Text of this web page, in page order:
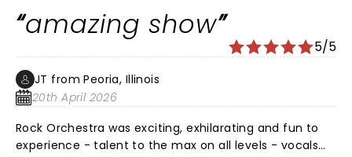
amazing show
5/5
JT from Peoria, Illinois
20th April 2026
Rock Orchestra was exciting, exhilarating and fun to
experience - talent to the max on all levels - vocals